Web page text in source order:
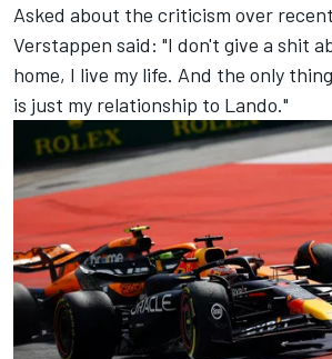
Asked about the criticism over
Verstappen said: "I don't give a shit
home, I live my life. And the only
is just my relationship to Lando."